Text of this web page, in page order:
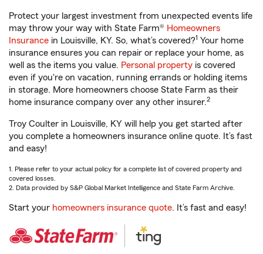
Protect your largest investment from unexpected events life
may throw your way with State Farm® Homeowners
Insurance in Louisville, KY. So, what’s covered?1 Your home
insurance ensures you can repair or replace your home, as
well as the items you value. Personal property is covered
even if you're on vacation, running errands or holding items
in storage. More homeowners choose State Farm as their
home insurance company over any other insurer.2
Troy Coulter in Louisville, KY will help you get started after
you complete a homeowners insurance online quote. It’s fast
and easy!
1. Please refer to your actual policy for a complete list of covered property and
covered losses.
2. Data provided by S&P Global Market Intelligence and State Farm Archive.
Start your homeowners insurance quote. It’s fast and easy!